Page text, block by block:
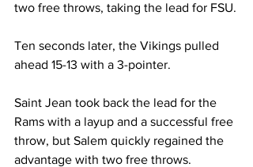
two free throws, taking the lead for FSU.
Ten seconds later, the Vikings pulled
ahead 15-13 with a 3-pointer.
Saint Jean took back the lead for the
Rams with a layup and a successful free
throw, but Salem quickly regained the
advantage with two free throws.